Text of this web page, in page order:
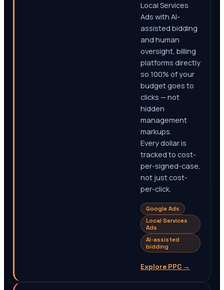
Local Services
Ads with AI-
assisted bidding
and human
oversight, billing
platforms directly
so 100% of your
budget goes to
clicks — not
hidden
management
markups.
Every dollar is
tracked to cost-
per-signed-case,
not just cost-
per-click.
Google Ads
Local Services
Ads
AI-assisted
bidding
Explore PPC →